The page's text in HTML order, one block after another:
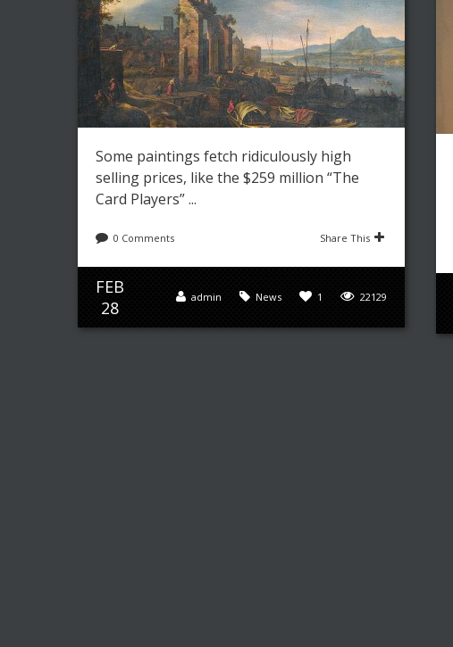
Some paintings fetch ridiculously high
selling prices, like the $259 million “The
Card Players” ...
0 Comments Share This
FEB
28
22129
1
News
admin